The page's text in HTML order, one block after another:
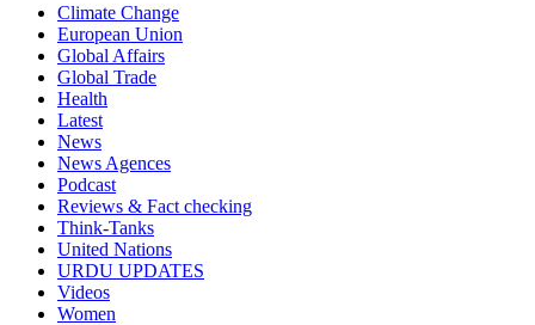
Climate Change
European Union
Global Affairs
Global Trade
Health
Latest
News
News Agences
Podcast
Reviews & Fact checking
Think-Tanks
United Nations
URDU UPDATES
Videos
Women